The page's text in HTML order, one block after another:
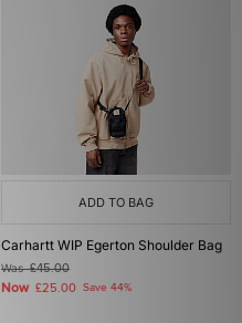
ADD TO BAG
Carhartt WIP Egerton Shoulder Bag
Was£45.00
Now £25.00 Save 44%